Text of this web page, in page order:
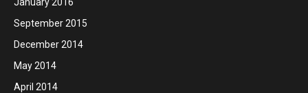
September 2015
December 2014
May 2014
April 2014